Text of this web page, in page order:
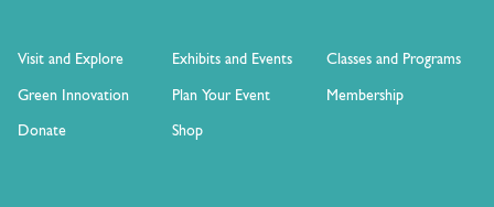
Visit and Explore Exhibits and Events
Classes and Programs
Green Innovation
Plan Your Event
Membership
Donate
Shop